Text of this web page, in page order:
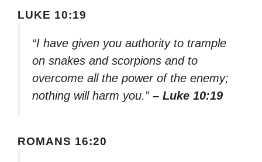
LUKE 10:19
“I have given you authority to trample
on snakes and scorpions and to
overcome all the power of the enemy;
nothing will harm you.” – Luke 10:19
ROMANS 16:20